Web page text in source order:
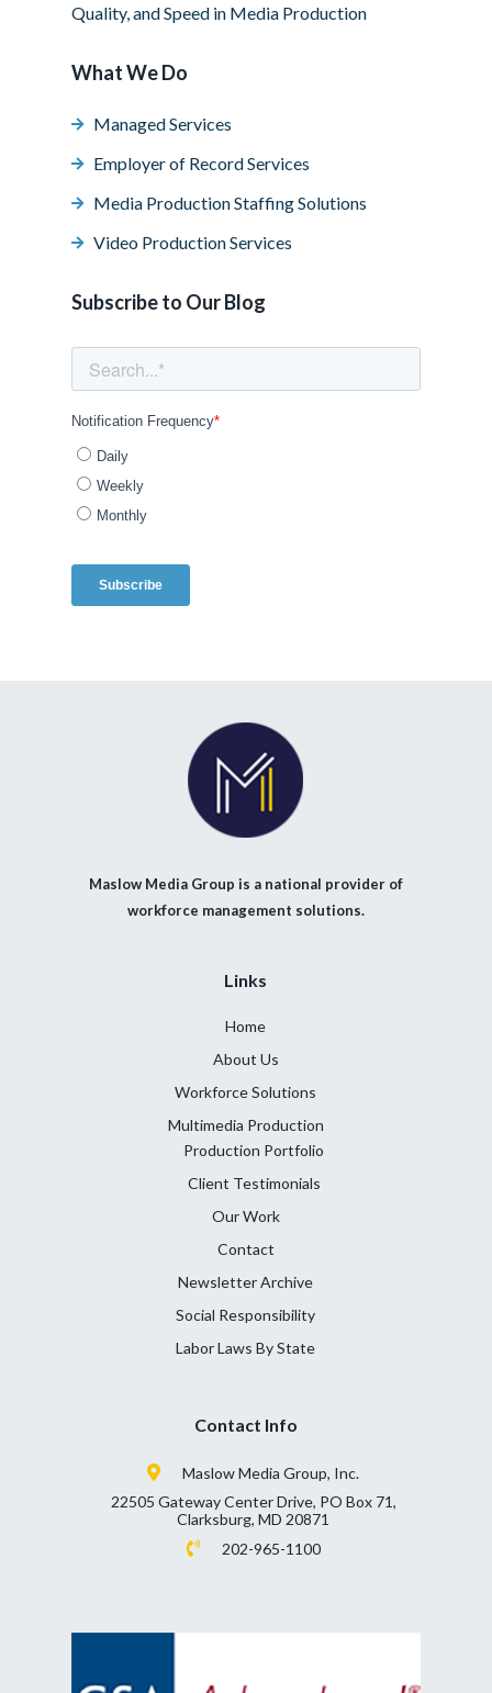
Quality, and Speed in Media Production
What We Do
Managed Services
Employer of Record Services
Media Production Staffing Solutions
Video Production Services
Subscribe to Our Blog
Maslow Media Group is a national provider of
workforce management solutions.
Links
Home
About Us
Workforce Solutions
Multimedia Production
Production Portfolio
Client Testimonials
Our Work
Contact
Newsletter Archive
Social Responsibility
Labor Laws By State
Contact Info
Maslow Media Group, Inc.
22505 Gateway Center Drive, PO Box 71,
Clarksburg, MD 20871
202-965-1100